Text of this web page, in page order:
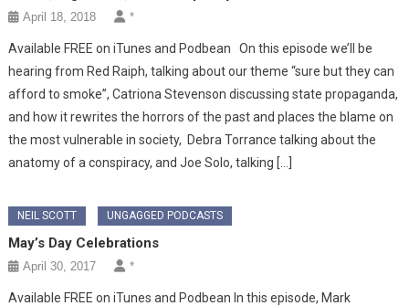
April 18, 2018 *
Available FREE on iTunes and Podbean On this episode we’ll be
hearing from Red Raiph, talking about our theme “sure but they can
afford to smoke”, Catriona Stevenson discussing state propaganda,
and how it rewrites the horrors of the past and places the blame on
the most vulnerable in society, Debra Torrance talking about the
anatomy of a conspiracy, and Joe Solo, talking […]
NEIL SCOTT UNGAGGED PODCASTS
May’s Day Celebrations
April 30, 2017 *
Available FREE on iTunes and Podbean In this episode, Mark